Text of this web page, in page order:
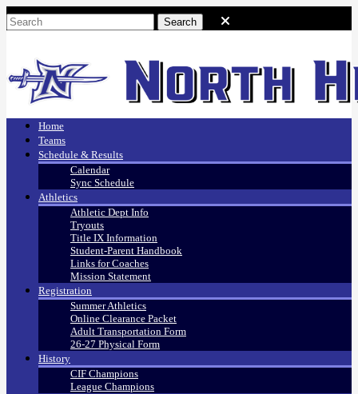
Home
Teams
Schedule & Results
Calendar
Sync Schedule
Athletics
Athletic Dept Info
Tryouts
Title IX Information
Student-Parent Handbook
Links for Coaches
Mission Statement
Registration
Summer Athletics
Online Clearance Packet
Adult Transportation Form
26-27 Physical Form
History
CIF Champions
League Champions